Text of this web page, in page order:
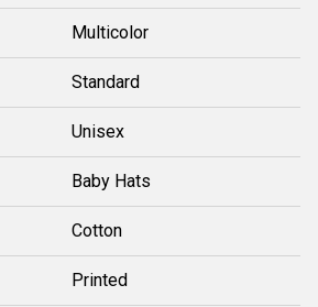
Multicolor
Standard
Unisex
Baby Hats
Cotton
Printed